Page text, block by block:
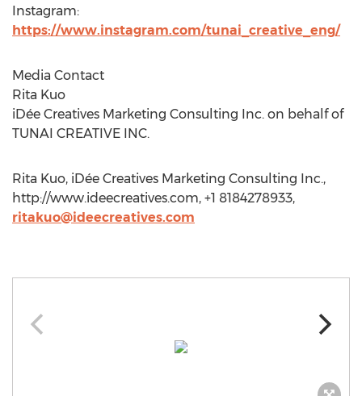
Instagram:
https://www.instagram.com/tunai_creative_eng/
Media Contact
Rita Kuo
iDée Creatives Marketing Consulting Inc. on behalf of
TUNAI CREATIVE INC.
Rita Kuo, iDée Creatives Marketing Consulting Inc.,
http://www.ideecreatives.com, +1 8184278933,
ritakuo@ideecreatives.com